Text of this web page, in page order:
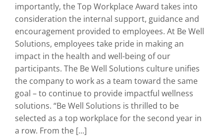
importantly, the Top Workplace Award takes into
consideration the internal support, guidance and
encouragement provided to employees. At Be Well
Solutions, employees take pride in making an
impact in the health and well-being of our
participants. The Be Well Solutions culture unifies
the company to work as a team toward the same
goal – to continue to provide impactful wellness
solutions. “Be Well Solutions is thrilled to be
selected as a top workplace for the second year in
a row. From the [...]